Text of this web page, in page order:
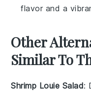
flavor and a
Other
Similar To
Shrimp Louie Salad: